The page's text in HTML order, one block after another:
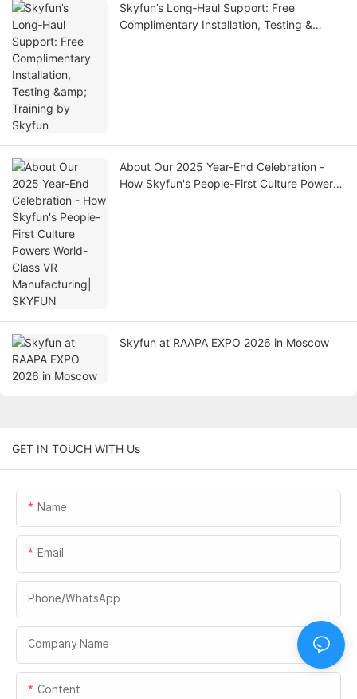
Skyfun’s Long‑Haul Support: Free
Complimentary Installation, Testing &
About Our 2025 Year-End Celebration -
How Skyfun's People-First Culture Powers
Skyfun at RAAPA EXPO 2026 in Moscow
GET IN TOUCH WITH Us
Name
Email
Phone/whatsApp
Company Name
Content